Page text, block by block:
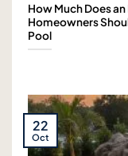
How Much Does
Homeowners
Pool
22
Oct